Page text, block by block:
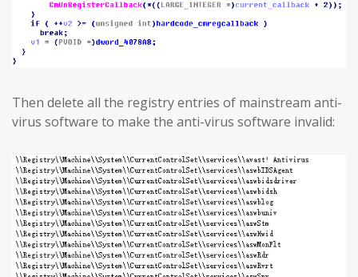
Then delete all the registry entries of mainstream anti-
virus software to make the anti-virus software invalid: